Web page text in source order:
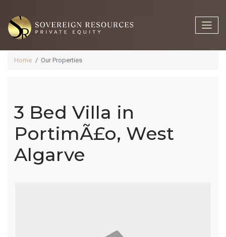
3 Bed Villa In
PortimÃ£o,
Home Our Properties
3 Bed Villa in
PortimÃ£o, West
Algarve